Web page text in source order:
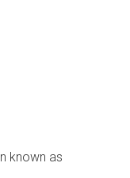
known as